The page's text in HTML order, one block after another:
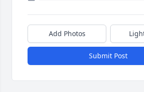
Add Photos
Submit Post